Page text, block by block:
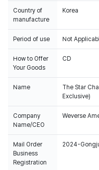
Country of
manufacture
Korea
Period of use Not
How to Offer
Your Goods
CD
Name
The Star
Exclusive)
Company
Name/CEO
Weverse
Mail Order
Business
Registration
2024-